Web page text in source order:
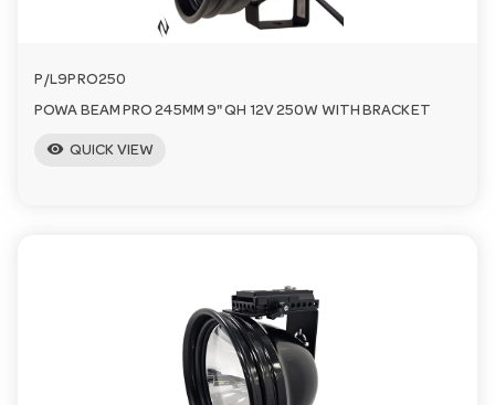
P/L9PRO250
POWA BEAM PRO 245MM 9" QH 12V 250W WITH BRACKET
visibility QUICK VIEW